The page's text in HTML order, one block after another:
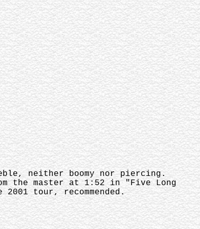
neither boomy nor piercing.
the master at 1:52 in "Five Long
tour, recommended.